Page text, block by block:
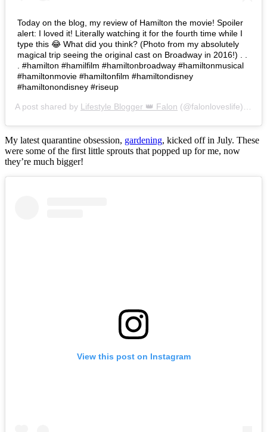
Today on the blog, my review of Hamilton the movie! Spoiler
alert: I loved it! Literally watching it for the fourth time while I
type this 😂 What did you think? (Photo from my absolutely
magical trip seeing the original cast on Broadway in 2016!) . .
. #hamilton #hamilfilm #hamiltonbroadway #hamiltonmusical
#hamiltonmovie #hamiltonfilm #hamiltondisney
#hamiltonondisney #riseup
A post shared by Lifestyle Blogger 👑 Falon (@falonloveslife) on
My latest quarantine obsession, gardening, kicked off in July. These
were some of the first little sprouts that popped up for me, now
they’re much bigger!
View this post on Instagram